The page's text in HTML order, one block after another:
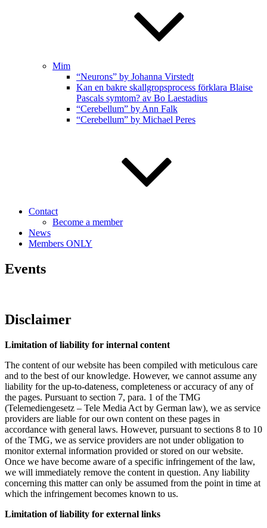
Mim
“Neurons” by Johanna Virstedt
Kan en bakre skallgropsprocess förklara Blaise
Pascals symtom? av Bo Laestadius
“Cerebellum” by Ann Falk
“Cerebellum” by Michael Peres
Contact
Become a member
News
Members ONLY
Events
Disclaimer
Limitation of liability for internal content
The content of our website has been compiled with meticulous care
and to the best of our knowledge. However, we cannot assume any
liability for the up-to-dateness, completeness or accuracy of any of
the pages. Pursuant to section 7, para. 1 of the TMG
(Telemediengesetz – Tele Media Act by German law), we as service
providers are liable for our own content on these pages in
accordance with general laws. However, pursuant to sections 8 to 10
of the TMG, we as service providers are not under obligation to
monitor external information provided or stored on our website.
Once we have become aware of a specific infringement of the law,
we will immediately remove the content in question. Any liability
concerning this matter can only be assumed from the point in time at
which the infringement becomes known to us.
Limitation of liability for external links